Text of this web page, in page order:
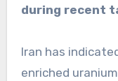
during recent
Iran has
enriched